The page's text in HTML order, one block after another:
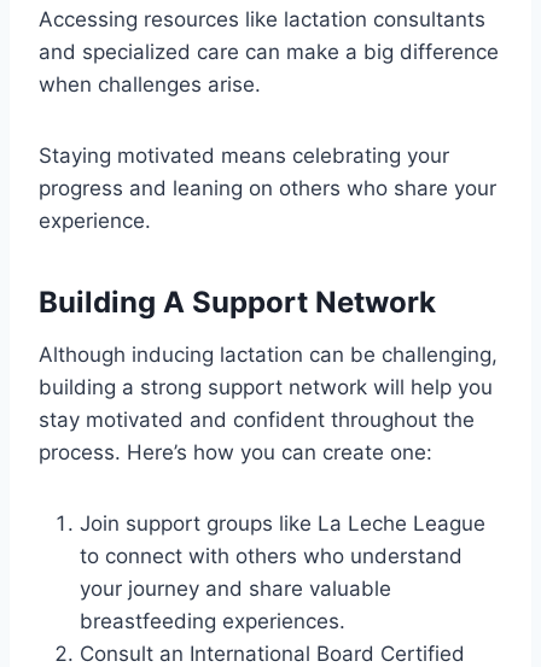
Accessing resources like lactation consultants
and specialized care can make a big difference
when challenges arise.
Staying motivated means celebrating your
progress and leaning on others who share your
experience.
Building A Support Network
Although inducing lactation can be challenging,
building a strong support network will help you
stay motivated and confident throughout the
process. Here’s how you can create one:
Join support groups like La Leche League
to connect with others who understand
your journey and share valuable
breastfeeding experiences.
Consult an International Board Certified